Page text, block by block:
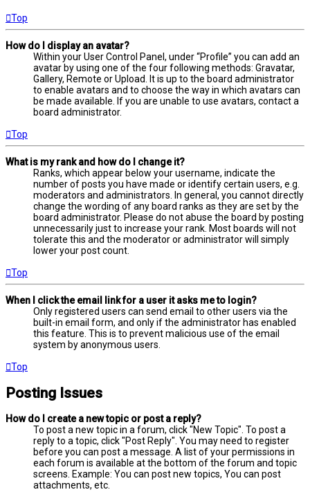
Top
How do I display an avatar?
Within your User Control Panel, under “Profile” you can add an
avatar by using one of the four following methods: Gravatar,
Gallery, Remote or Upload. It is up to the board administrator
to enable avatars and to choose the way in which avatars can
be made available. If you are unable to use avatars, contact a
board administrator.
Top
What is my rank and how do I change it?
Ranks, which appear below your username, indicate the
number of posts you have made or identify certain users, e.g.
moderators and administrators. In general, you cannot directly
change the wording of any board ranks as they are set by the
board administrator. Please do not abuse the board by posting
unnecessarily just to increase your rank. Most boards will not
tolerate this and the moderator or administrator will simply
lower your post count.
Top
When I click the email link for a user it asks me to login?
Only registered users can send email to other users via the
built-in email form, and only if the administrator has enabled
this feature. This is to prevent malicious use of the email
system by anonymous users.
Top
Posting Issues
How do I create a new topic or post a reply?
To post a new topic in a forum, click "New Topic". To post a
reply to a topic, click "Post Reply". You may need to register
before you can post a message. A list of your permissions in
each forum is available at the bottom of the forum and topic
screens. Example: You can post new topics, You can post
attachments, etc.